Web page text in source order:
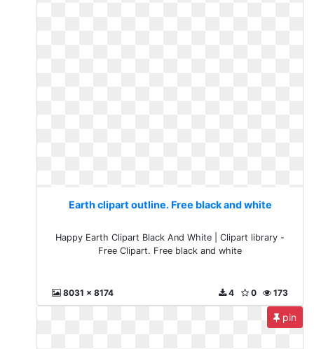
Earth clipart outline. Free black and white
Happy Earth Clipart Black And White | Clipart library -
Free Clipart. Free black and white
8031 x 8174 173
0
4
pin